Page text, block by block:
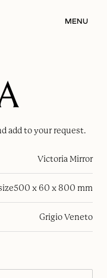
MENU
add to your request.
Victoria Mirror
500 x 60 x 800 mm
Grigio Veneto